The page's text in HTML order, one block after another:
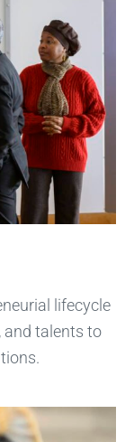
lifecycle
and talents to